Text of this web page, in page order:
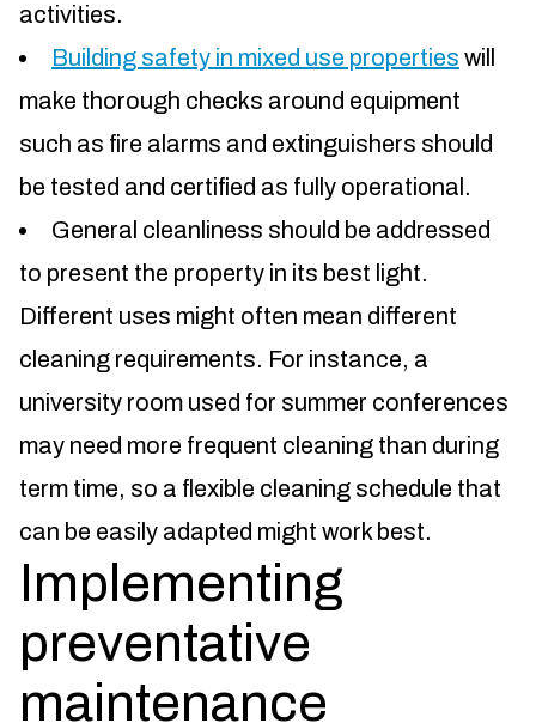
activities.
Building safety in mixed use properties will
make thorough checks around equipment
such as fire alarms and extinguishers should
be tested and certified as fully operational.
General cleanliness should be addressed
to present the property in its best light.
Different uses might often mean different
cleaning requirements. For instance, a
university room used for summer conferences
may need more frequent cleaning than during
term time, so a flexible cleaning schedule that
can be easily adapted might work best.
Implementing
preventative
maintenance